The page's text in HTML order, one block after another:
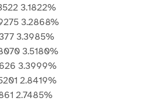
3.1822%
3.2868%
3.3985%
3.5180%
3.3999%
2.8419%
2.7485%